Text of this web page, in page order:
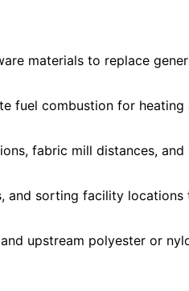
materials to replace
fuel combustion for heating
fabric mill distances, and
and sorting facility
upstream polyester or